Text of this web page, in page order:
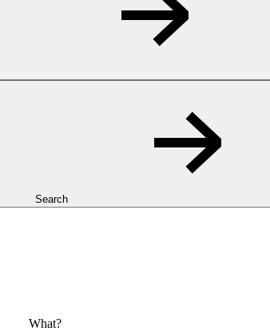
Search
What?